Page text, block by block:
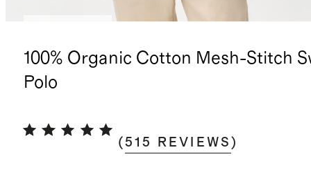
100% Organic Cotton Mesh-Stitch
Polo
(515 REVIEWS )